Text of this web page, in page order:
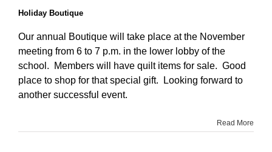
Holiday Boutique
Our annual Boutique will take place at the November
meeting from 6 to 7 p.m. in the lower lobby of the
school. Members will have quilt items for sale. Good
place to shop for that special gift. Looking forward to
another successful event.
Read More